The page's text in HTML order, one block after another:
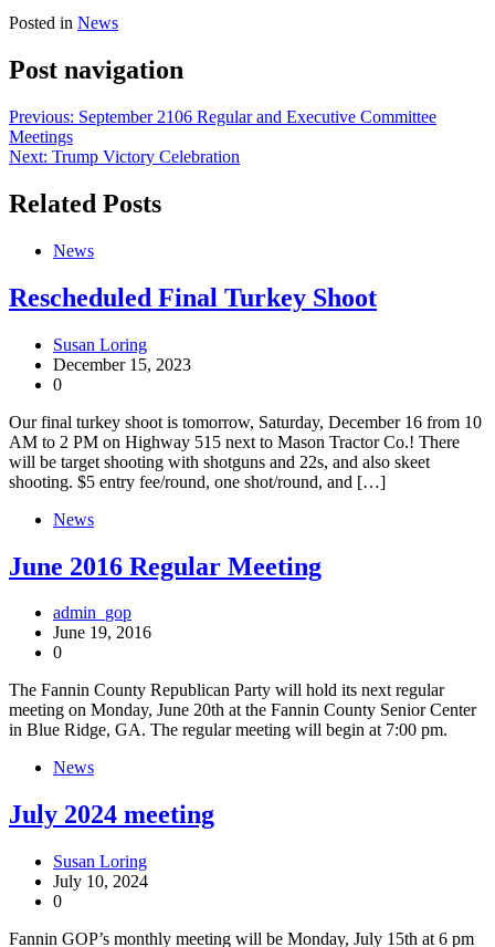
Posted in News
Post navigation
Previous: September 2106 Regular and Executive Committee
Meetings
Next: Trump Victory Celebration
Related Posts
News
Rescheduled Final Turkey Shoot
Susan Loring
December 15, 2023
0
Our final turkey shoot is tomorrow, Saturday, December 16 from 10
AM to 2 PM on Highway 515 next to Mason Tractor Co.! There
will be target shooting with shotguns and 22s, and also skeet
shooting. $5 entry fee/round, one shot/round, and […]
News
June 2016 Regular Meeting
admin_gop
June 19, 2016
0
The Fannin County Republican Party will hold its next regular
meeting on Monday, June 20th at the Fannin County Senior Center
in Blue Ridge, GA. The regular meeting will begin at 7:00 pm.
News
July 2024 meeting
Susan Loring
July 10, 2024
0
Fannin GOP’s monthly meeting will be Monday, July 15th at 6 pm